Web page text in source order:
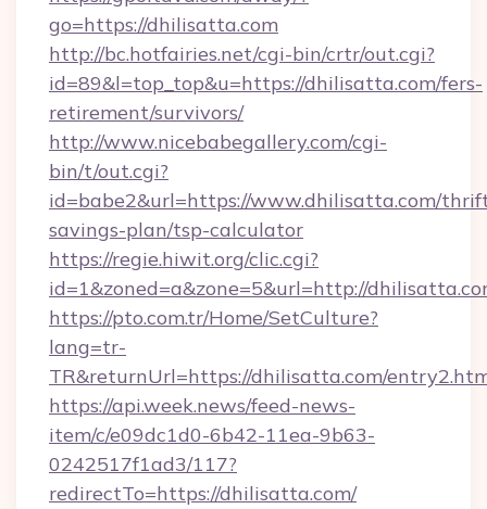
go=https://dhilisatta.com
http://bc.hotfairies.net/cgi-bin/crtr/out.cgi?
id=89&l=top_top&u=https://dhilisatta.com/fers-
retirement/survivors/
http://www.nicebabegallery.com/cgi-
bin/t/out.cgi?
id=babe2&url=https://www.dhilisatta.com/
savings-plan/tsp-calculator
https://regie.hiwit.org/clic.cgi?
id=1&zoned=a&zone=5&url=http://
https://pto.com.tr/Home/SetCulture?
lang=tr-
TR&returnUrl=https://dhilisatta.com/
https://api.week.news/feed-news-
item/c/e09dc1d0-6b42-11ea-9b63-
0242517f1ad3/117?
redirectTo=https://dhilisatta.com/